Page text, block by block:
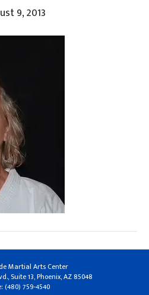
9, 2013
Martial Arts Center
Suite 13, Phoenix, AZ 85048
(480) 759-4540